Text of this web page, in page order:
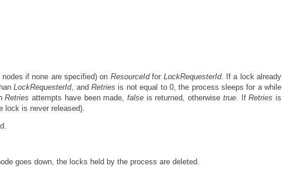
if none are specified) on ResourceIdfor LockRequesterId. If a lock already
LockRequesterId, andRetries is not equal to 0, the process sleeps for a while
Retries attempts have been made, falseis returned, otherwise true. IfRetries is
lock is never released).
goes down, the locks held by the process are deleted.